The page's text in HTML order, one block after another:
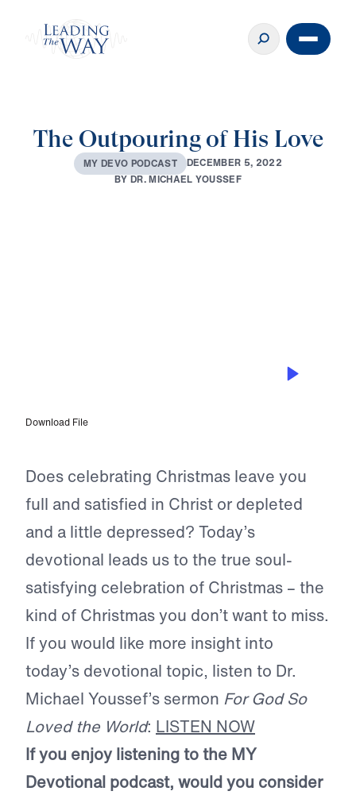
The Outpouring of His Love
MY DEVO PODCAST DECEMBER 5, 2022
BYDR.MICHAEL YOUSSEF
Download File
Does celebrating Christmas leave you
full and satisfied in Christ or depleted
and a little depressed? Today’s
devotional leads us to the true soul-
satisfying celebration of Christmas – the
kind of Christmas you don’t want to miss.
If you would like more insight into
today’s devotional topic, listen to Dr.
Michael Youssef’s sermon For God So
Loved the World: LISTEN NOW
If you enjoy listening to the MY
Devotional podcast, would you consider